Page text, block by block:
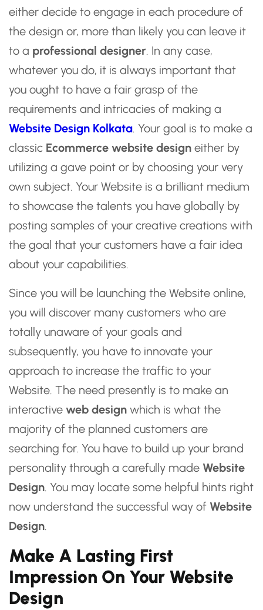
either decide to engage in each procedure of
the design or, more than likely you can leave it
to a professional designer. In any case,
whatever you do, it is always important that
you ought to have a fair grasp of the
requirements and intricacies of making a
Website Design Kolkata. Your goal is to make a
classic Ecommerce website design either by
utilizing a gave point or by choosing your very
own subject. Your Website is a brilliant medium
to showcase the talents you have globally by
posting samples of your creative creations with
the goal that your customers have a fair idea
about your capabilities.
Since you will be launching the Website online,
you will discover many customers who are
totally unaware of your goals and
subsequently, you have to innovate your
approach to increase the traffic to your
Website. The need presently is to make an
interactive web design which is what the
majority of the planned customers are
searching for. You have to build up your brand
personality through a carefully made Website
Design. You may locate some helpful hints right
now understand the successful way of Website
Design.
Make A Lasting First
Impression On Your Website
Design